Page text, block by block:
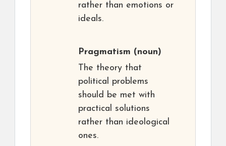
rather than emotions or
ideals.
Pragmatism (noun)
The theory that
political problems
should be met with
practical solutions
rather than ideological
ones.